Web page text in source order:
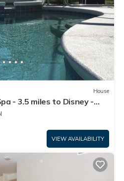
House
- 3.5 miles to Disney -
VIEW AVAILABILITY